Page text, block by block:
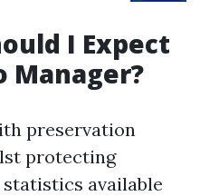
I Expect
Manager?
preservation
protecting
available